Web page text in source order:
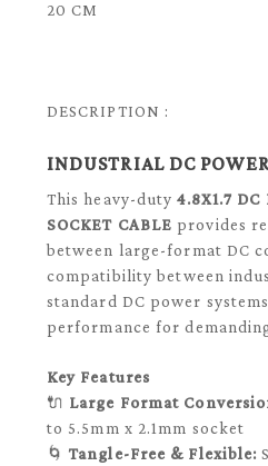
20 CM
DESCRIPTION :
INDUSTRIAL DC
This heavy-duty4.8X1.7 DC
SOCKET CABLE provides
between large-format DC
compatibility between
standard DC power
performance for
Key Features
🔌 Large Format
to 5.5mm x 2.1mm socket
🌀Tangle-Free & Flexible: